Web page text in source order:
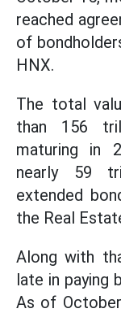
reached
of
HNX.
The total
than 156
maturing in
nearly 59
extended
the Real
Along with
late in paying
As of